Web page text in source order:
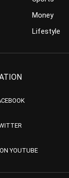
Money
Lifestyle
YOUTUBE